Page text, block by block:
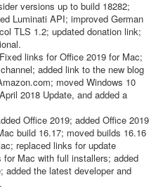
versions up to build 18282;
Luminati API; improved German
TLS 1.2; updated donation link;
Fixed links for Office 2019 for Mac;
added link to the new blog
moved Windows 10
2018 Update, and added a
Office 2019; added Office 2019
build 16.17; moved builds 16.16
replaced links for update
Mac with full installers; added
added the latest developer and